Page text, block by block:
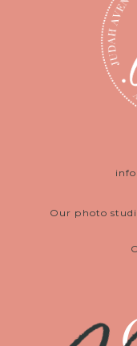
Our photo